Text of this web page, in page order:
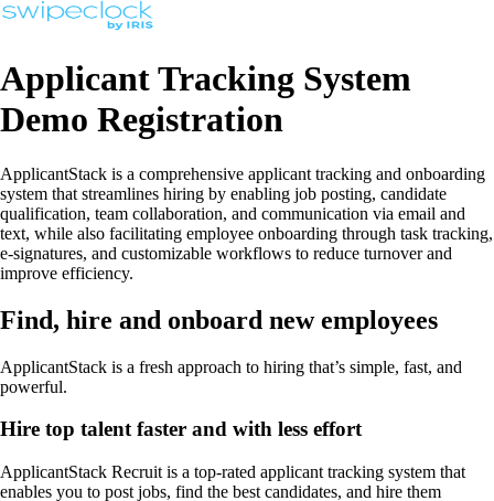
Applicant Tracking System
Demo Registration
ApplicantStack is a comprehensive applicant tracking and onboarding
system that streamlines hiring by enabling job posting, candidate
qualification, team collaboration, and communication via email and
text, while also facilitating employee onboarding through task tracking,
e-signatures, and customizable workflows to reduce turnover and
improve efficiency.
Find, hire and onboard new employees
ApplicantStack is a fresh approach to hiring that’s simple, fast, and
powerful.
Hire top talent faster and with less effort
ApplicantStack Recruit is a top-rated applicant tracking system that
enables you to post jobs, find the best candidates, and hire them